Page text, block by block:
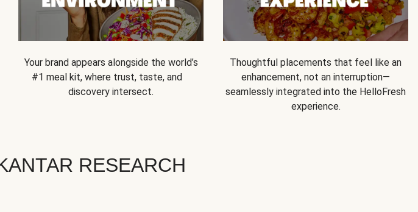
Your brand appears alongside the world’s
#1 meal kit, where trust, taste, and
discovery intersect.
Thoughtful placements that feel like an
enhancement, not an interruption—
seamlessly integrated into the HelloFresh
experience.
RESEARCH